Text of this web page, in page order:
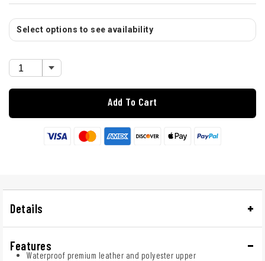
Select options to see availability
Add To Cart
Details
Features
Waterproof premium leather and polyester upper